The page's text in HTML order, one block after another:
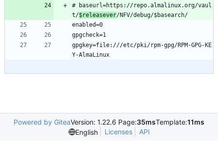
# baseurl=https://repo.almalinux.org/vaul
t/$releasever/NFV/debug/$basearch/
enabled=0
gpgcheck=1
gpgkey=file:///etc/pki/rpm-gpg/RPM-GPG-KE
Y-AlmaLinux
Powered by GiteaVersion: 1.22.6 Page:35msTemplate:11ms
English
Licenses API